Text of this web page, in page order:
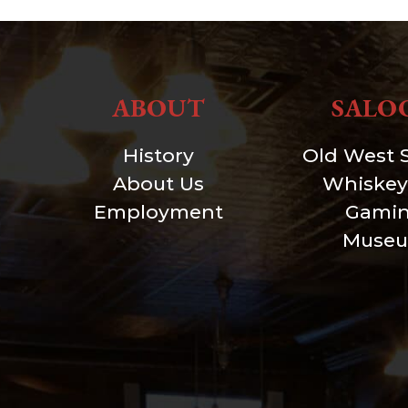
ABOUT
History
About Us
Employment
Old West